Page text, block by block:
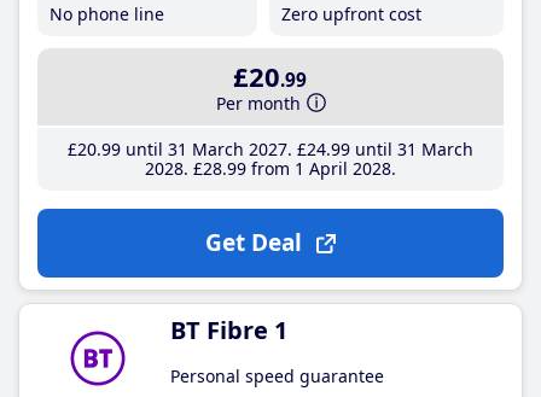
No phone line
Zero upfront cost
£20.99
Per month
£20.99until 31 March 2027 £24.99until 31 March
2028 £28.99from 1 April 2028
Get Deal
BT Fibre 1
Personal speed guarantee